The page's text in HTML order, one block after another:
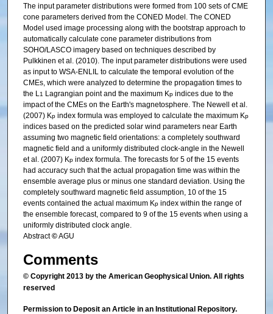
The input parameter distributions were formed from 100 sets of CME
cone parameters derived from the CONED Model. The CONED
Model used image processing along with the bootstrap approach to
automatically calculate cone parameter distributions from
SOHO/LASCO imagery based on techniques described by
Pulkkinen et al. (2010). The input parameter distributions were used
as input to WSA‐ENLIL to calculate the temporal evolution of the
CMEs, which were analyzed to determine the propagation times to
the L1 Lagrangian point and the maximum Kpindices due to the
impact of the CMEs on the Earth's magnetosphere. The Newell et al.
(2007) Kpindex formula was employed to calculate the maximum Kp
indices based on the predicted solar wind parameters near Earth
assuming two magnetic field orientations: a completely southward
magnetic field and a uniformly distributed clock‐angle in the Newell
et al. (2007) Kpindex formula. The forecasts for 5 of the 15 events
had accuracy such that the actual propagation time was within the
ensemble average plus or minus one standard deviation. Using the
completely southward magnetic field assumption, 10 of the 15
events contained the actual maximum Kpindex within the range of
the ensemble forecast, compared to 9 of the 15 events when using a
uniformly distributed clock angle.
Abstract©AGU
Comments
© Copyright 2013 by the American Geophysical Union. All rights
reserved
Permission to Deposit an Article in an Institutional Repository.